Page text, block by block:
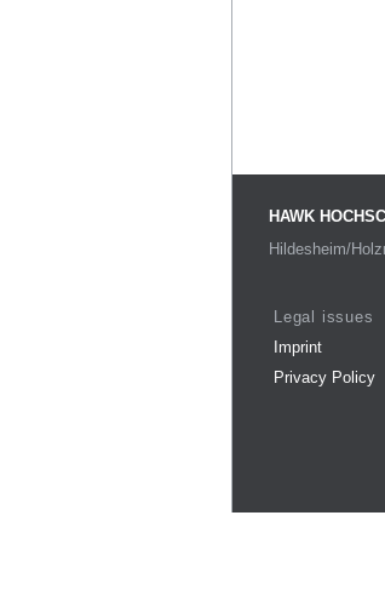
HAWK
Hildesheim/
Legal issues
Imprint
Privacy Policy